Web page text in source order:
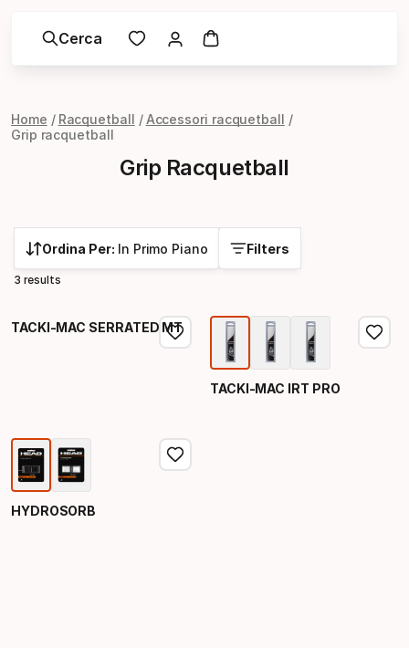
Cerca
Home Racquetball
Accessori racquetball
Grip racquetball
Grip Racquetball
Ordina Per: In Primo Piano Filters
3 results
TACKI-MAC SERRATED MT
TACKI-MAC IRT PRO
HYDROSORB